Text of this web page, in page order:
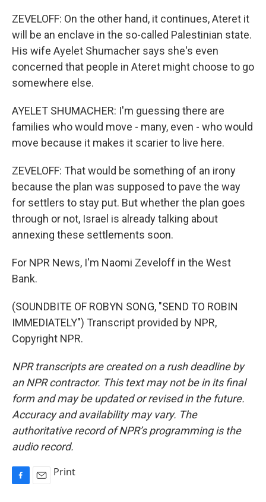
ZEVELOFF: On the other hand, it continues, Ateret it
will be an enclave in the so-called Palestinian state.
His wife Ayelet Shumacher says she's even
concerned that people in Ateret might choose to go
somewhere else.
AYELET SHUMACHER: I'm guessing there are
families who would move - many, even - who would
move because it makes it scarier to live here.
ZEVELOFF: That would be something of an irony
because the plan was supposed to pave the way
for settlers to stay put. But whether the plan goes
through or not, Israel is already talking about
annexing these settlements soon.
For NPR News, I'm Naomi Zeveloff in the West
Bank.
(SOUNDBITE OF ROBYN SONG, "SEND TO ROBIN
IMMEDIATELY") Transcript provided by NPR,
Copyright NPR.
NPR transcripts are created on a rush deadline by
an NPR contractor. This text may not be in its final
form and may be updated or revised in the future.
Accuracy and availability may vary. The
authoritative record of NPR’s programming is the
audio record.
Print